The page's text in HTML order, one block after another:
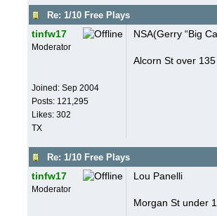
Re: 1/10 Free Plays
tinfw17
Moderator
Joined: Sep 2004
Posts: 121,295
Likes: 302
TX
NSA(Gerry “Big
Alcorn St over 135
Re: 1/10 Free Plays
tinfw17
Moderator
Lou Panelli
Morgan St under